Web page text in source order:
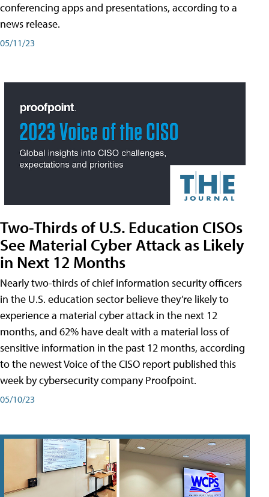
conferencing apps and presentations, according to a
news release.
05/11/23
Two-Thirds of U.S. Education CISOs
See Material Cyber Attack as Likely
in Next 12 Months
Nearly two-thirds of chief information security officers
in the U.S. education sector believe they’re likely to
experience a material cyber attack in the next 12
months, and 62% have dealt with a material loss of
sensitive information in the past 12 months, according
to the newest Voice of the CISO report published this
week by cybersecurity company Proofpoint.
05/10/23